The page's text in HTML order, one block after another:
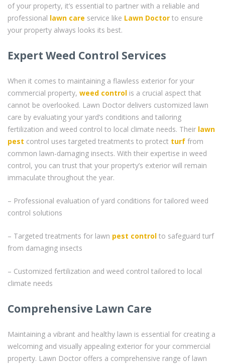
of your property, it’s essential to partner with a reliable and
professional lawn care service like Lawn Doctor to ensure
your property always looks its best.
Expert Weed Control Services
When it comes to maintaining a flawless exterior for your
commercial property, weed control is a crucial aspect that
cannot be overlooked. Lawn Doctor delivers customized lawn
care by evaluating your yard’s conditions and tailoring
fertilization and weed control to local climate needs. Their lawn
pest control uses targeted treatments to protect turf from
common lawn-damaging insects. With their expertise in weed
control, you can trust that your property’s exterior will remain
immaculate throughout the year.
– Professional evaluation of yard conditions for tailored weed
control solutions
– Targeted treatments for lawn pest control to safeguard turf
from damaging insects
– Customized fertilization and weed control tailored to local
climate needs
Comprehensive Lawn Care
Maintaining a vibrant and healthy lawn is essential for creating a
welcoming and visually appealing exterior for your commercial
property. Lawn Doctor offers a comprehensive range of lawn